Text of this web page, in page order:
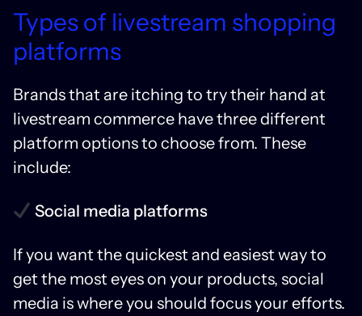
Types of livestream shopping
platforms
Brands that are itching to try their hand at
livestream commerce have three different
platform options to choose from. These
include:
Social media platforms
If you want the quickest and easiest way to
get the most eyes on your products, social
media is where you should focus your efforts.